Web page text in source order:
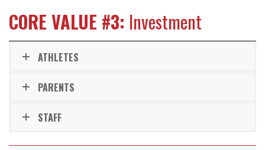
CORE VALUE #3: Investment
ATHLETES
PARENTS
STAFF